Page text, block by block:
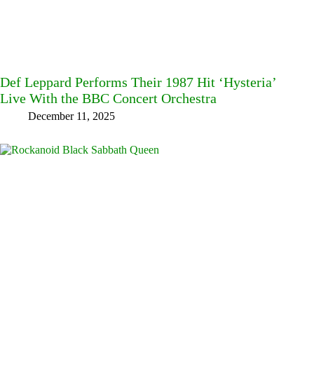
Def Leppard Performs Their 1987 Hit ‘Hysteria’
Live With the BBC Concert Orchestra
December 11, 2025